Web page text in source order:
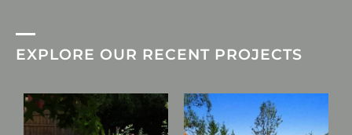
EXPLORE OUR RECENT PROJECTS